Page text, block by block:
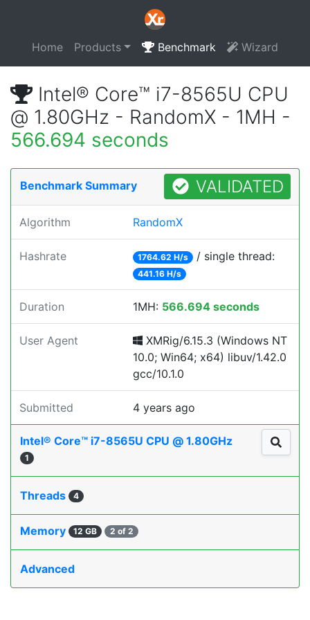
Home Products Benchmark Wizard
Intel® Core™ i7-8565U CPU
@ 1.80GHz - RandomX - 1MH -
566.694 seconds
Benchmark Summary VALIDATED
Algorithm RandomX
Hashrate 1764.62 H/s / single thread:
441.16 H/s
Duration 1MH: 566.694 seconds
User Agent
XMRig/6.15.3 (Windows NT
10.0; Win64; x64) libuv/1.42.0
gcc/10.1.0
Submitted 4 years ago
Intel® Core™ i7-8565U CPU @ 1.80GHz
1
Threads 4
Memory 12 GB 2 of 2
Advanced